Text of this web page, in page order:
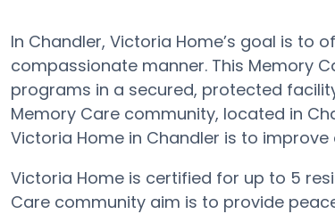
In Chandler, Victoria Home’s goal is to
compassionate manner. This Memory
programs in a secured, protected
Memory Care community, located in
Victoria Home in Chandler is to
Victoria Home is certified for up to 5
Care community aim is to provide